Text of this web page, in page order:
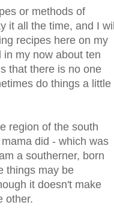
or methods of
it all the time, and I will
recipes here on my
in my now about ten
that there is no one
do things a little
region of the south
did - which was
a southerner, born
things may be
it doesn't make
other.